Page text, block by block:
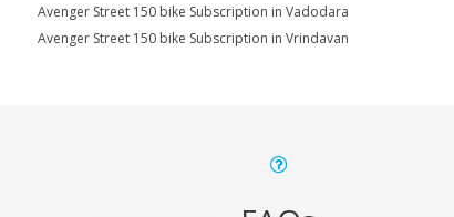
Avenger Street 150 bike Subscription in Vadodara
Avenger Street 150 bike Subscription in Vrindavan